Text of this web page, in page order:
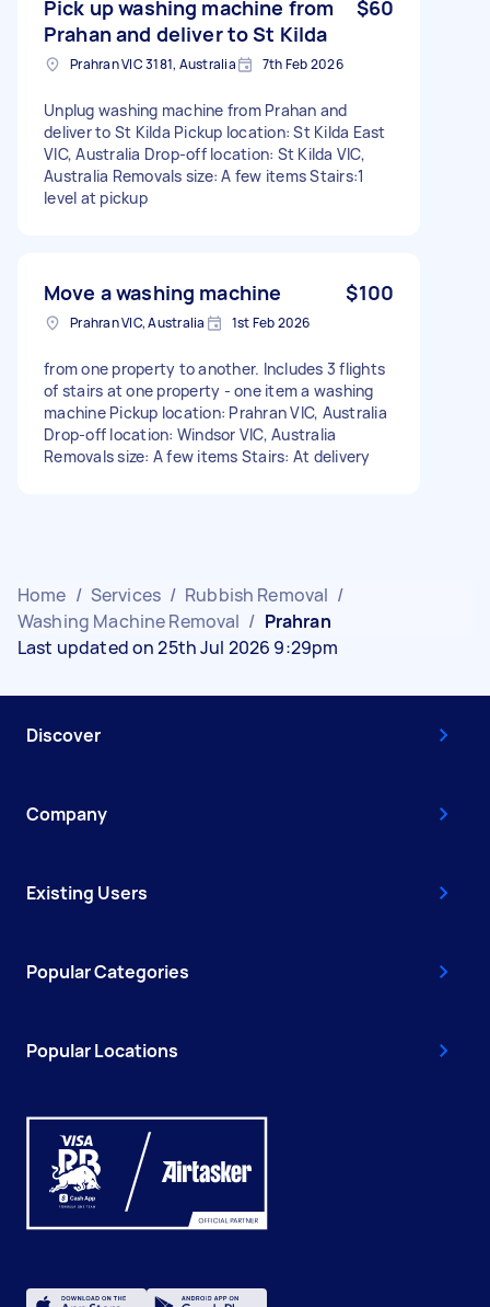
Pick up washing machine from
Prahan and deliver to St Kilda
$60
Prahran VIC 3181, Australia 7th Feb 2026
Unplug washing machine from Prahan and
deliver to St Kilda Pickup location: St Kilda East
VIC, Australia Drop-off location: St Kilda VIC,
Australia Removals size: A few items Stairs:1
level at pickup
Move a washing machine $100
Prahran VIC, Australia 1st Feb 2026
from one property to another. Includes 3 flights
of stairs at one property - one item a washing
machine Pickup location: Prahran VIC, Australia
Drop-off location: Windsor VIC, Australia
Removals size: A few items Stairs: At delivery
Home / Services / Rubbish Removal /
Washing Machine Removal / Prahran
Last updated on 25th Jul 2026 9:29pm
Discover
Company
Existing Users
Popular Categories
Popular Locations